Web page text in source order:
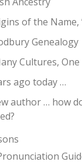
of the Name,
Genealogy
Cultures,
ago today …
author … how